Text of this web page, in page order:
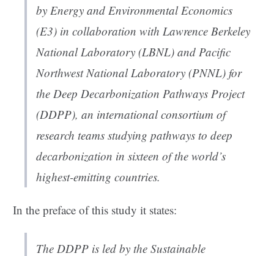
by Energy and Environmental Economics
(E3) in collaboration with Lawrence Berkeley
National Laboratory (LBNL) and Pacific
Northwest National Laboratory (PNNL) for
the Deep Decarbonization Pathways Project
(DDPP), an international consortium of
research teams studying pathways to deep
decarbonization in sixteen of the world’s
highest-emitting countries.
In the preface of this study it states:
The DDPP is led by the Sustainable